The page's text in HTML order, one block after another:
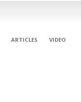
ARTICLES
VIDEO